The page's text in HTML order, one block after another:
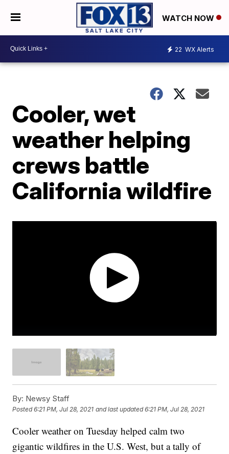
WATCH NOW
22 WX Alerts
Cooler, wet
weather helping
crews battle
California wildfire
By: Newsy Staff
Posted6:21 PM, Jul 28, 2021 and last updated 6:21 PM, Jul 28, 2021
Cooler weather on Tuesday helped calm two
gigantic wildfires in the U.S. West, but a tally of